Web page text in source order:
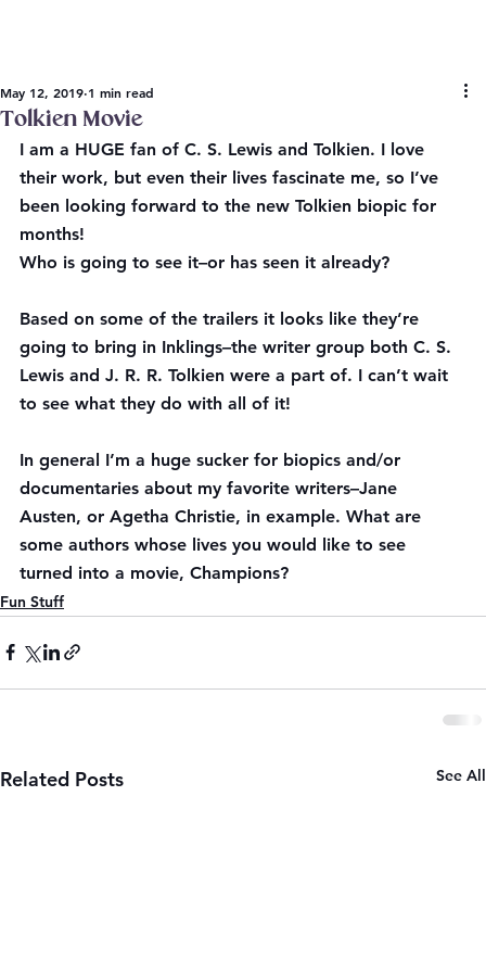
Tolkien Movie
May 12, 2019 1 min read
I am a HUGE fan of C. S. Lewis and Tolkien. I love
their work, but even their lives fascinate me, so I’ve
been looking forward to the new Tolkien biopic for
months!
Who is going to see it–or has seen it already?
Based on some of the trailers it looks like they’re
going to bring in Inklings–the writer group both C. S.
Lewis and J. R. R. Tolkien were a part of. I can’t wait
to see what they do with all of it!
In general I’m a huge sucker for biopics and/or
documentaries about my favorite writers–Jane
Austen, or Agetha Christie, in example. What are
some authors whose lives you would like to see
turned into a movie, Champions?
Fun Stuff
Related Posts See All